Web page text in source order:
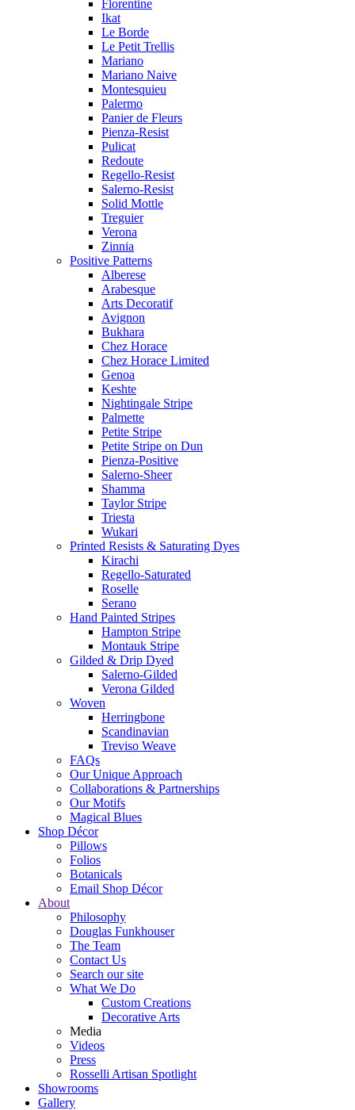
Florentine
Ikat
Le Borde
Le Petit Trellis
Mariano
Mariano Naive
Montesquieu
Palermo
Panier de Fleurs
Pienza-Resist
Pulicat
Redoute
Regello-Resist
Salerno-Resist
Solid Mottle
Treguier
Verona
Zinnia
Positive Patterns
Alberese
Arabesque
Arts Decoratif
Avignon
Bukhara
Chez Horace
Chez Horace Limited
Genoa
Keshte
Nightingale Stripe
Palmette
Petite Stripe
Petite Stripe on Dun
Pienza-Positive
Salerno-Sheer
Shamma
Taylor Stripe
Triesta
Wukari
Printed Resists & Saturating Dyes
Kirachi
Regello-Saturated
Roselle
Serano
Hand Painted Stripes
Hampton Stripe
Montauk Stripe
Gilded & Drip Dyed
Salerno-Gilded
Verona Gilded
Woven
Herringbone
Scandinavian
Treviso Weave
FAQs
Our Unique Approach
Collaborations & Partnerships
Our Motifs
Magical Blues
Shop Décor
Pillows
Folios
Botanicals
Email Shop Décor
About
Philosophy
Douglas Funkhouser
The Team
Contact Us
Search our site
What We Do
Custom Creations
Decorative Arts
Media
Videos
Press
Rosselli Artisan Spotlight
Showrooms
Gallery